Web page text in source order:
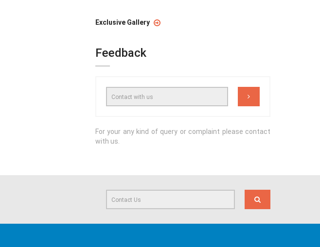
Exclusive Gallery
Feedback
For your any kind of query or complaint please contact
with us.